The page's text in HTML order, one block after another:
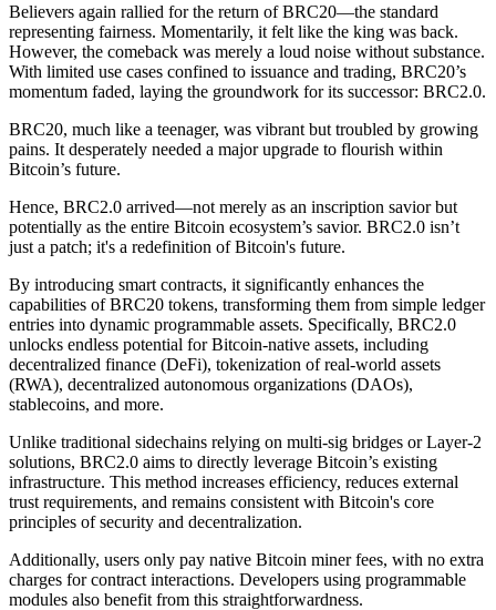
Believers again rallied for the return of BRC20—the standard
representing fairness. Momentarily, it felt like the king was back.
However, the comeback was merely a loud noise without substance.
With limited use cases confined to issuance and trading, BRC20’s
momentum faded, laying the groundwork for its successor: BRC2.0.
BRC20, much like a teenager, was vibrant but troubled by growing
pains. It desperately needed a major upgrade to flourish within
Bitcoin’s future.
Hence, BRC2.0 arrived—not merely as an inscription savior but
potentially as the entire Bitcoin ecosystem’s savior. BRC2.0 isn’t
just a patch; it's a redefinition of Bitcoin's future.
By introducing smart contracts, it significantly enhances the
capabilities of BRC20 tokens, transforming them from simple ledger
entries into dynamic programmable assets. Specifically, BRC2.0
unlocks endless potential for Bitcoin-native assets, including
decentralized finance (DeFi), tokenization of real-world assets
(RWA), decentralized autonomous organizations (DAOs),
stablecoins, and more.
Unlike traditional sidechains relying on multi-sig bridges or Layer-2
solutions, BRC2.0 aims to directly leverage Bitcoin’s existing
infrastructure. This method increases efficiency, reduces external
trust requirements, and remains consistent with Bitcoin's core
principles of security and decentralization.
Additionally, users only pay native Bitcoin miner fees, with no extra
charges for contract interactions. Developers using programmable
modules also benefit from this straightforwardness.